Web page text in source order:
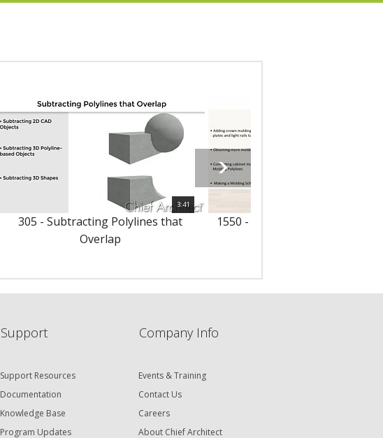
3:41
305 - Subtracting Polylines that
Overlap
1550 - Adding Moldings to
Support
Support Resources
Documentation
Knowledge Base
Program Updates
Company Info
Events & Training
Contact Us
Careers
About Chief Architect